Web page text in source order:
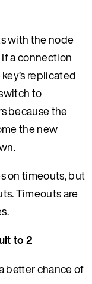
with the node
a connection
replicated
to
because the
the new
on timeouts, but
Timeouts are
to 2
better chance of